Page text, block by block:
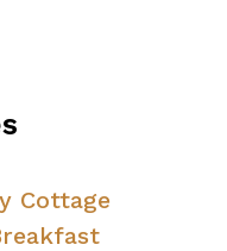
Cottage